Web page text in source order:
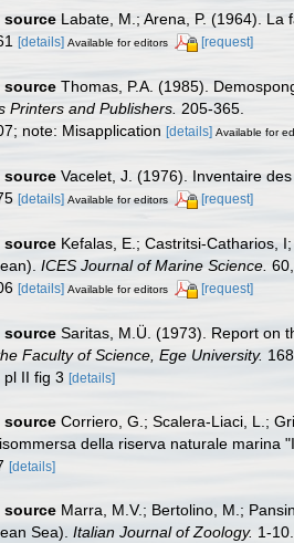
Labate, M.; Arena, P. (1964).
[details] Available for editors [request]
Thomas, P.A. (1985).
Printers and Publishers. 205-365.
note: Misapplication [details] Available for
Vacelet, J. (1976). Inventaire
[details] Available for editors [request]
Kefalas, E.; Castritsi-Catharios,
ICES Journal of Marine Science.
[details] Available for editors [request]
Saritas, M.Ü. (1973). Report on
Faculty of Science, Ege University.
pl II fig 3 [details]
Corriero, G.; Scalera-Liaci, L.;
della riserva naturale marina
[details]
Marra, M.V.; Bertolino, M.;
Sea). Italian Journal of Zoology. 1-10.